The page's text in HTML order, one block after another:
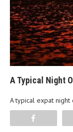
A Typical Night
A typical expat night
any tourist. Start at a
belly) or galbisal